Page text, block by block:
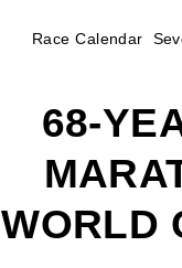
Race Calendar
68-
WORLD